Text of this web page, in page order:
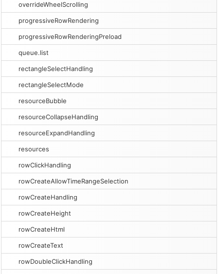
overrideWheelScrolling
progressiveRowRendering
progressiveRowRenderingPreload
queue.list
rectangleSelectHandling
rectangleSelectMode
resourceBubble
resourceCollapseHandling
resourceExpandHandling
resources
rowClickHandling
rowCreateAllowTimeRangeSelection
rowCreateHandling
rowCreateHeight
rowCreateHtml
rowCreateText
rowDoubleClickHandling